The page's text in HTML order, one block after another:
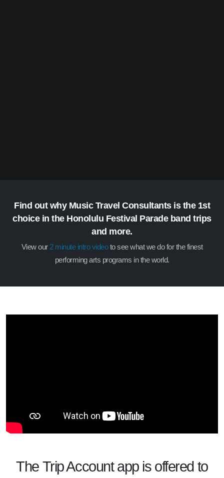
Find out why Music Travel Consultants is the 1st
choice in the Honolulu Festival Parade band trips
and more.
View our2 minute intro videoto see what we do for the finest
performing arts programs in the world.
The Trip Accountapp is offered to